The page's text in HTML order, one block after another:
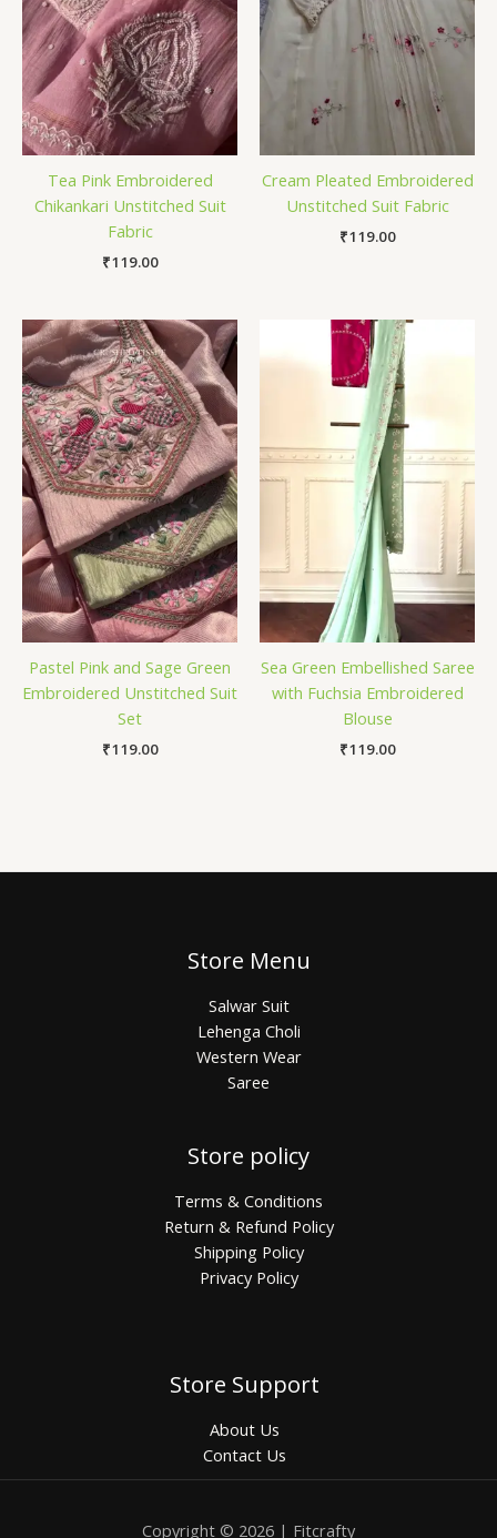
Tea Pink Embroidered
Chikankari Unstitched Suit
Fabric
₹119.00
Cream Pleated Embroidered
Unstitched Suit Fabric
₹119.00
Pastel Pink and Sage Green
Embroidered Unstitched Suit
Set
₹119.00
Sea Green Embellished Saree
with Fuchsia Embroidered
Blouse
₹119.00
Store Menu
Salwar Suit
Lehenga Choli
Western Wear
Saree
Store policy
Terms & Conditions
Return & Refund Policy
Shipping Policy
Privacy Policy
Store Support
About Us
Contact Us
Copyright © 2026 | Fitcrafty